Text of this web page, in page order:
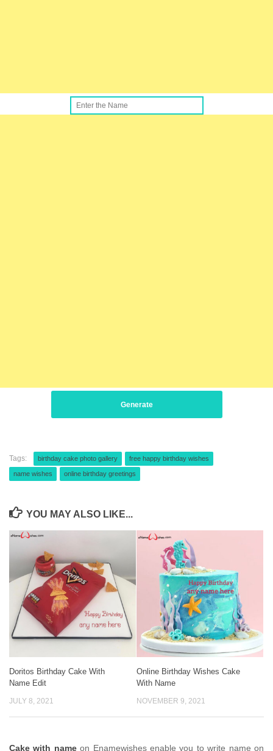
Generate
Tags: birthday cake photo gallery free happy birthday wishes
name wishes online birthday greetings
YOU MAY ALSO LIKE...
Doritos Birthday Cake With
Name Edit
JULY 8, 2021
Online Birthday Wishes Cake
With Name
NOVEMBER 9, 2021
Cake with nameon Enamewishes enable you to write name on